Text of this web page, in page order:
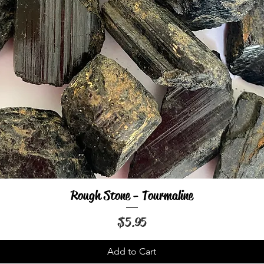
Quick View
Rough Stone - Tourmaline
Price
$5.95
Add to Cart